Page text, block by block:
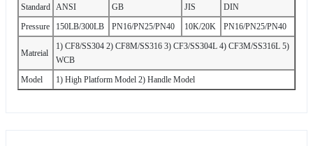
Standard ANSI GB JIS
DIN
Pressure
150LB/300LB PN16/PN25/PN40 10K/20K PN16/PN25/PN40
Matreial
1) CF8/SS304 2) CF8M/SS316 3) CF3/SS304L 4) CF3M/SS316L 5)
WCB
Model
1) High Platform Model 2) Handle Model